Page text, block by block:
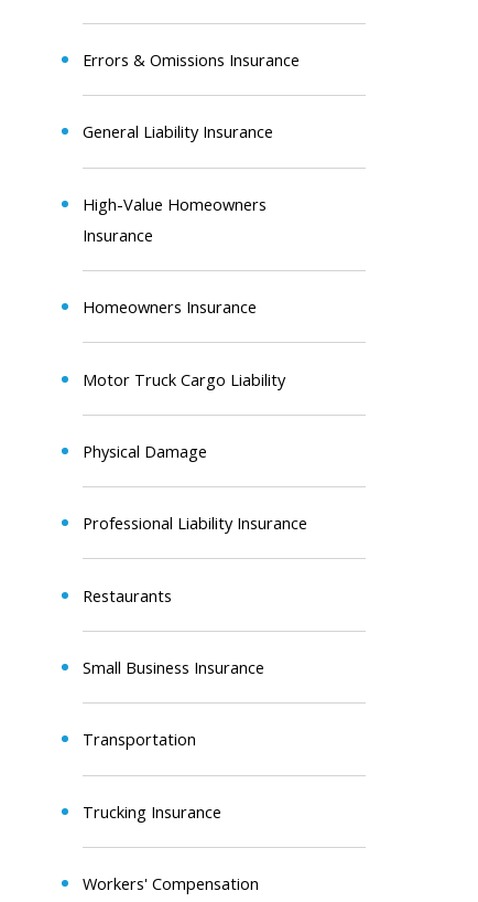
Errors & Omissions Insurance
General Liability Insurance
High-Value Homeowners
Insurance
Homeowners Insurance
Motor Truck Cargo Liability
Physical Damage
Professional Liability Insurance
Restaurants
Small Business Insurance
Transportation
Trucking Insurance
Workers' Compensation